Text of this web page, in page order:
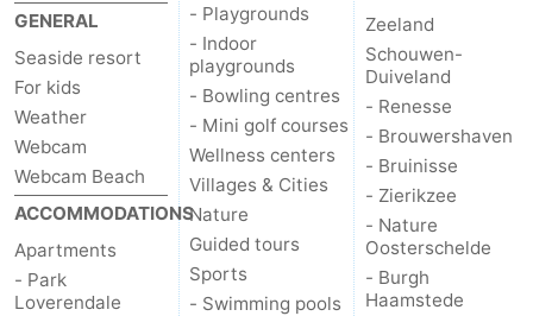
Sluis
-
Cadzand
-
Nature
Het
Weather
Contact
GENERAL
Seaside resort
For kids
Weather
Webcam
Webcam Beach
ACCOMMODATIONS
Apartments
- Park
Loverendale
- Playgrounds
- Indoor
playgrounds
- Bowling centres
- Mini golf courses
Wellness centers
Villages & Cities
Nature
Guided tours
Sports
- Swimming pools
Zeeland
Schouwen-
Duiveland
- Renesse
- Brouwershaven
- Bruinisse
- Zierikzee
- Nature
Oosterschelde
- Burgh
Haamstede